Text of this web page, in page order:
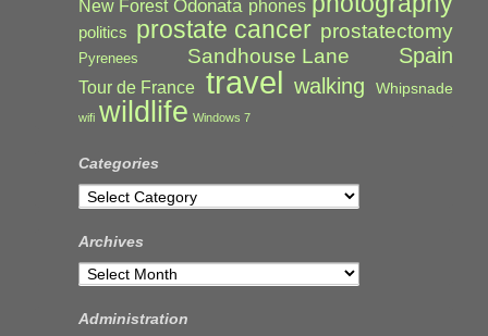
New Forest Odonata phones
politics prostate cancer prostatectomy
Pyrenees Sandhouse Lane Spain
Tour de France travel walking Whipsnade
wifi wildlife Windows 7
Categories
Categories
Archives
Archives
Administration